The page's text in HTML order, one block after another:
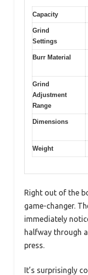
Capacity
Grind
Settings
Burr Material
Grind
Adjustment
Range
Dimensions
Weight
Right out of the
game-changer.
immediately
halfway through
press.
It’s surprisingly